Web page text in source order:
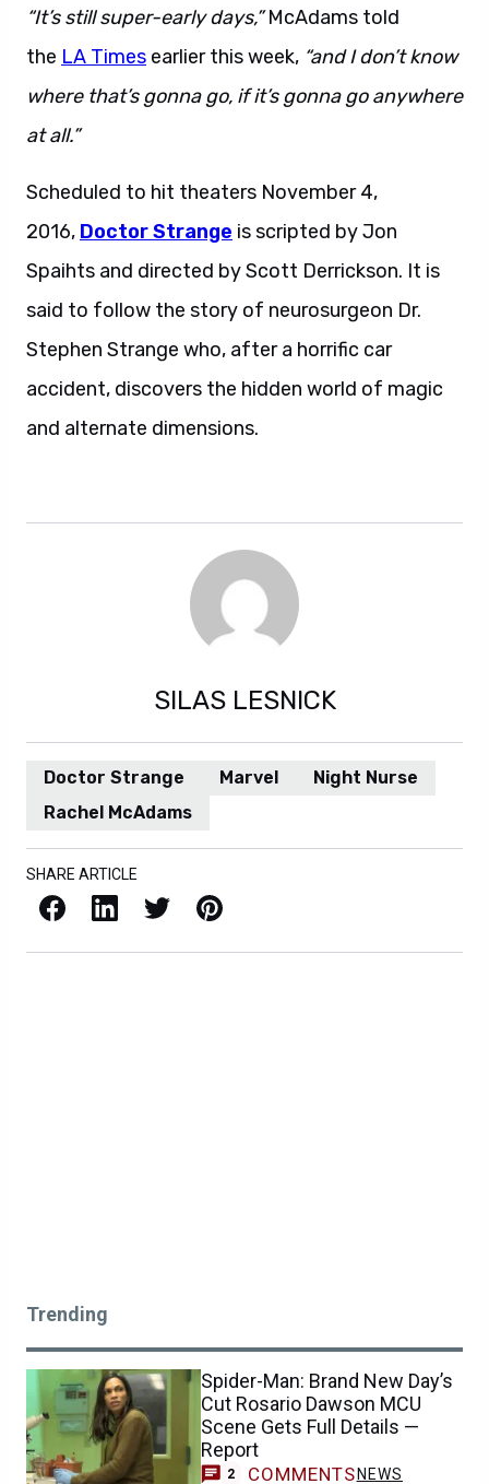
“It’s still super-early days,”McAdams told
the LA Times earlier this week, “and I don’t know
where that’s gonna go, if it’s gonna go anywhere
at all.”
Scheduled to hit theaters November 4,
2016, Doctor Strange is scripted by Jon
Spaihts and directed by Scott Derrickson. It is
said to follow the story of neurosurgeon Dr.
Stephen Strange who, after a horrific car
accident, discovers the hidden world of magic
and alternate dimensions.
SILAS LESNICK
Doctor Strange Marvel
Night Nurse
Rachel McAdams
SHARE ARTICLE
Facebook LinkedIn X / Twitter Pinterest
Trending
Spider-Man: Brand New Day’s
Cut Rosario Dawson MCU
Scene Gets Full Details —
Report
2 COMMENTS NEWS